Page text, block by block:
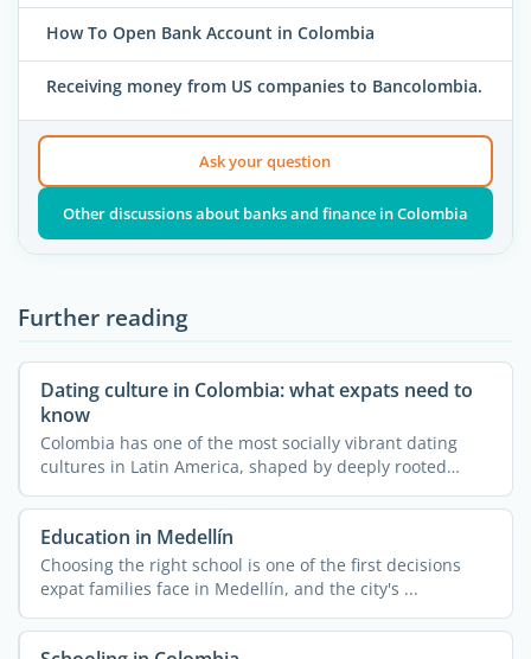
How To Open Bank Account in Colombia
Receiving money from US companies to Bancolombia.
Ask your question
Other discussions about banks and finance in Colombia
Further reading
Dating culture in Colombia: what expats need to
know
Colombia has one of the most socially vibrant dating
cultures in Latin America, shaped by deeply rooted
family ...
Education in Medellín
Choosing the right school is one of the first decisions
expat families face in Medellín, and the city's ...